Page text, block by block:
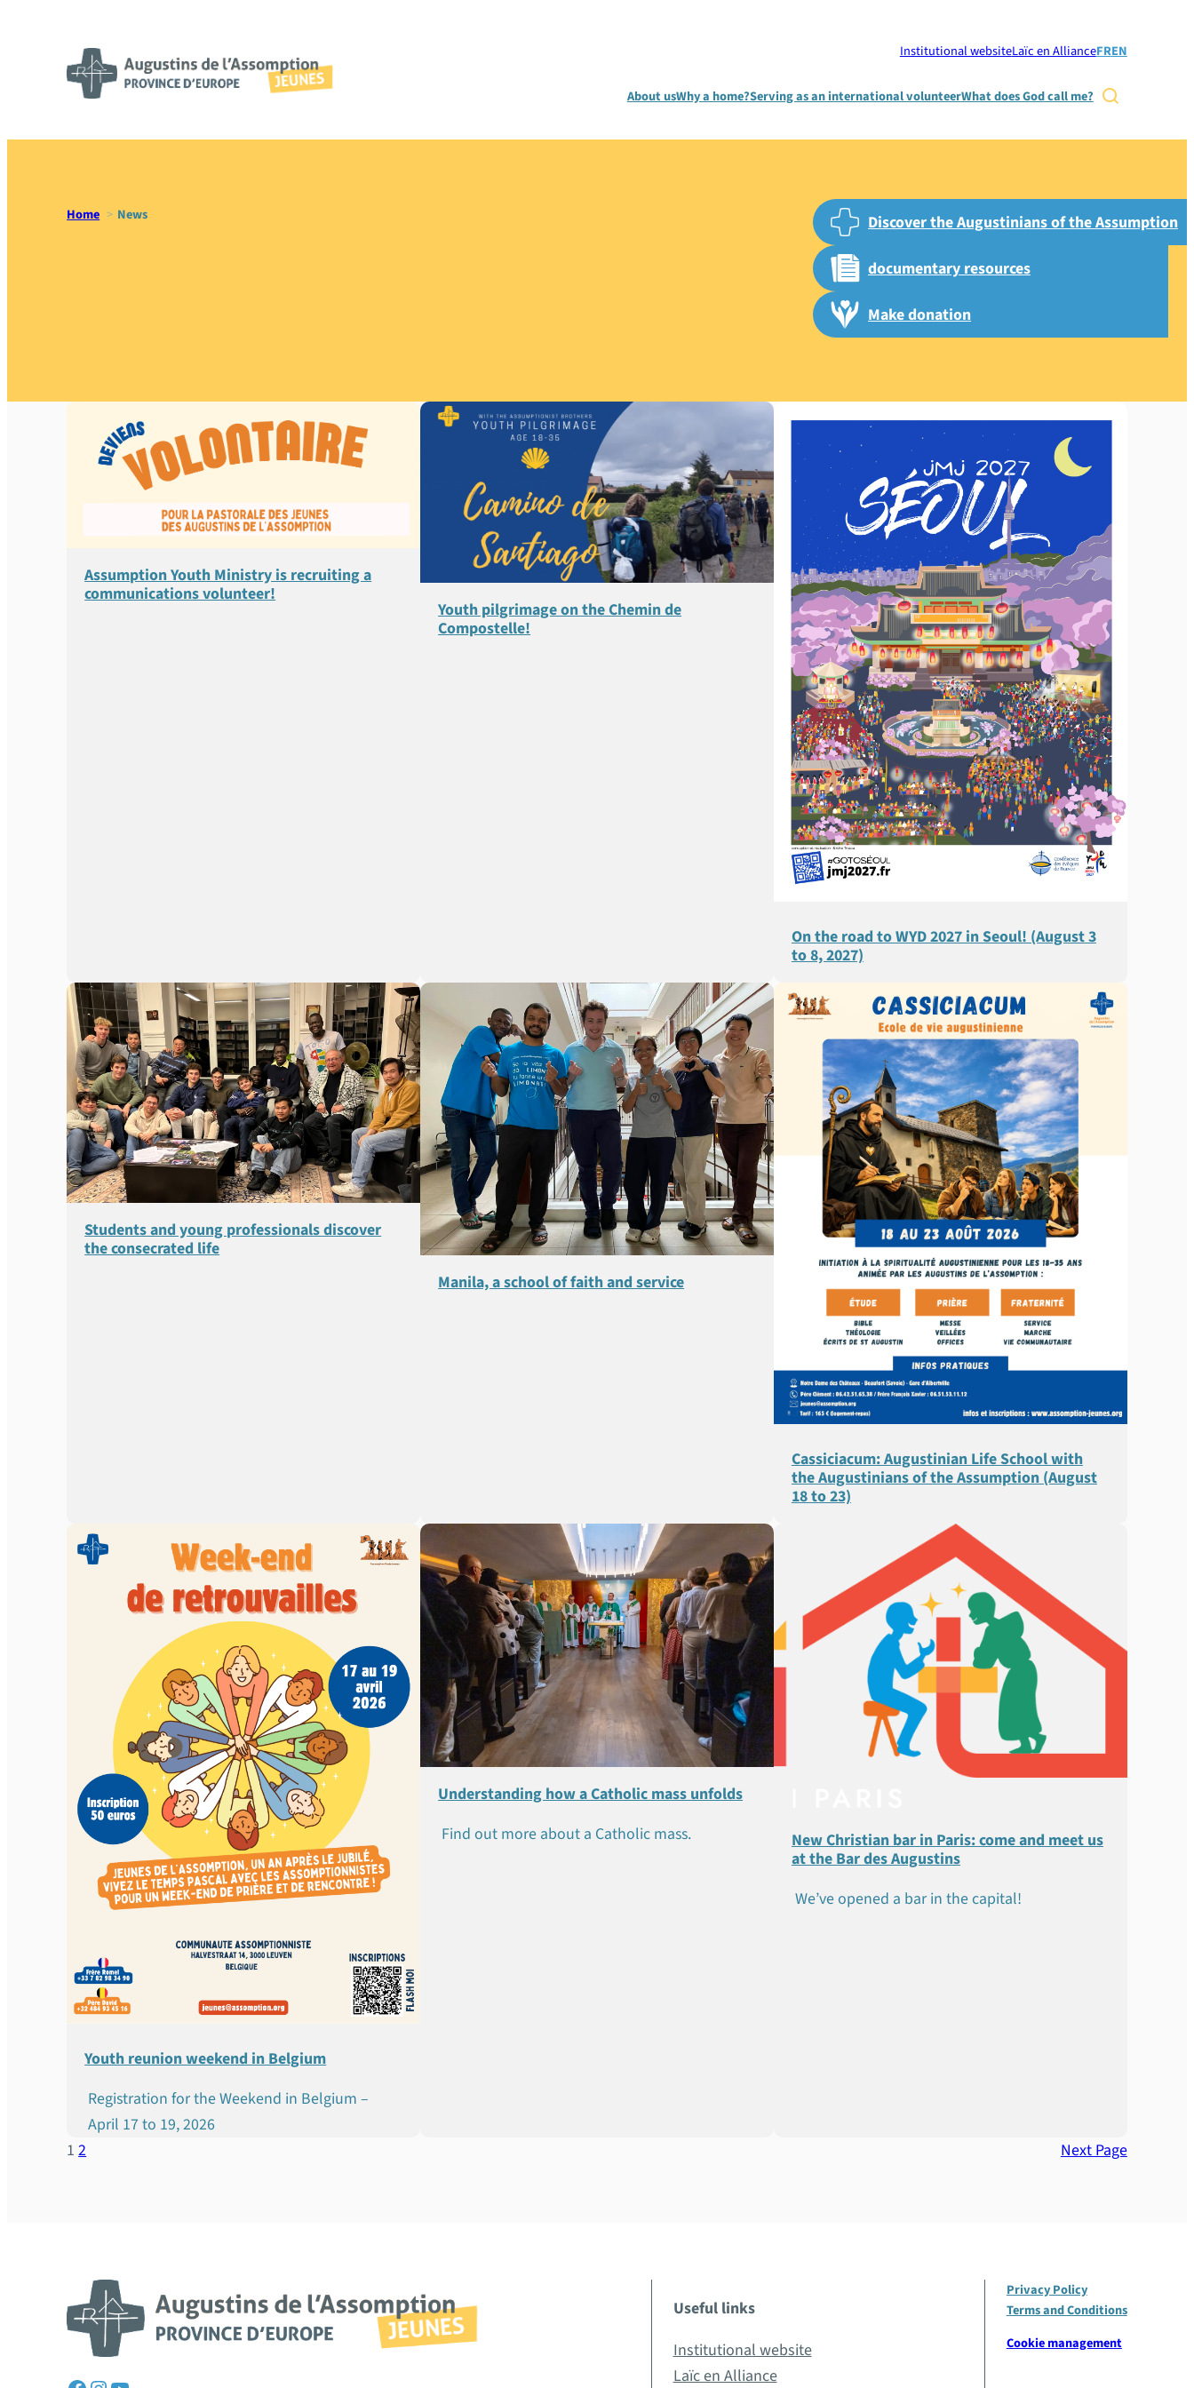
Institutional websiteLaïc en AllianceFREN
About usWhy a home?Serving as an international volunteerWhat does God call me? 
Discover the Augustinians of the Assumption
documentary resources
Make donation
Home News
Assumption Youth Ministry is recruiting a
communications volunteer!
Youth pilgrimage on the Chemin de
Compostelle!
On the road to WYD 2027 in Seoul! (August 3
to 8, 2027)
Students and young professionals discover
the consecrated life
Manila, a school of faith and service
Cassiciacum: Augustinian Life School with
the Augustinians of the Assumption (August
18 to 23)
Youth reunion weekend in Belgium
Registration for the Weekend in Belgium –
April 17 to 19, 2026
Understanding how a Catholic mass unfolds
Find out more about a Catholic mass.
New Christian bar in Paris: come and meet us
at the Bar des Augustins
We’ve opened a bar in the capital!
1 2 Next Page
Useful links
Institutional website
Laïc en Alliance
Privacy Policy
Terms and Conditions
Cookie management